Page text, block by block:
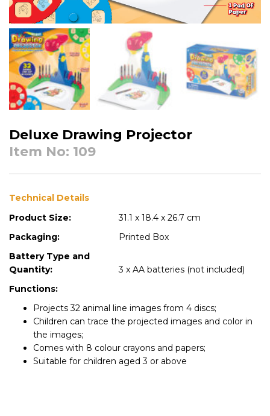
Deluxe Drawing Projector
Item No: 109
Technical Details
Product Size:
31.1 x 18.4 x 26.7 cm
Packaging:
Printed Box
Battery Type and
Quantity:
3 x AA batteries (not included)
Functions:
Projects 32 animal line images from 4 discs;
Children can trace the projected images and color in
the images;
Comes with 8 colour crayons and papers;
Suitable for children aged 3 or above